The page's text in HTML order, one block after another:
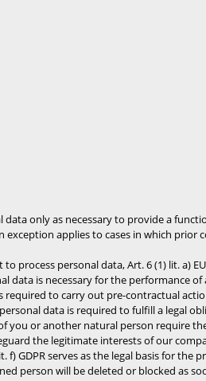
data only as necessary to provide a
exception applies to cases in which
process personal data, Art. 6 (1) lit. a)
data is necessary for the performance
required to carry out pre-contractual
data is required to fulfill a legal
or another natural person require
the legitimate interests of our
GDPR serves as the legal basis for the
person will be deleted or blocked as